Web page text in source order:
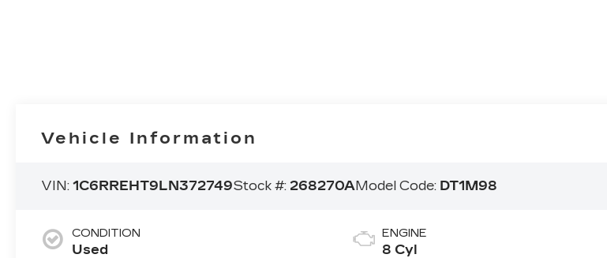
Vehicle Information
VIN:1C6RREHT9LN372749Stock #: 268270AModel Code: DT1M98
CONDITION
Used
ENGINE
8 Cyl